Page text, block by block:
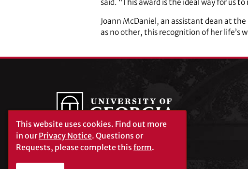
said. “This award is the ideal way for us
Joann McDaniel, an assistant dean at
as no other, this recognition of her life’s
University of Georgia®
Athens, GA 30602
This website uses cookies. Find out more
in ourPrivacy Notice. Questions or
Requests, please complete this form.